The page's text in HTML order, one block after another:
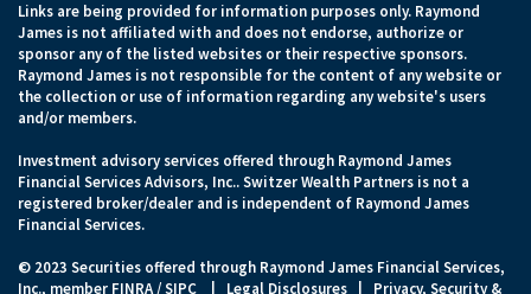
Links are being provided for information purposes only. Raymond
James is not affiliated with and does not endorse, authorize or
sponsor any of the listed websites or their respective sponsors.
Raymond James is not responsible for the content of any website or
the collection or use of information regarding any website's users
and/or members.
Investment advisory services offered through Raymond James
Financial Services Advisors, Inc.. Switzer Wealth Partners is not a
registered broker/dealer and is independent of Raymond James
Financial Services.
© 2023 Securities offered through Raymond James Financial Services,
Inc., member FINRA/SIPC Legal Disclosures Privacy, Security &